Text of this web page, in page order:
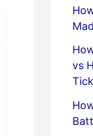
vs